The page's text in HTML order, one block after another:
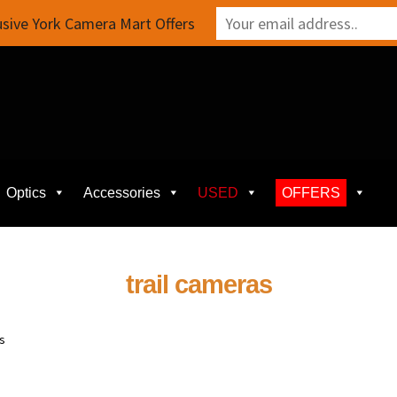
Optics Accessories USED OFFERS
trail cameras
York Camera Mart Offers